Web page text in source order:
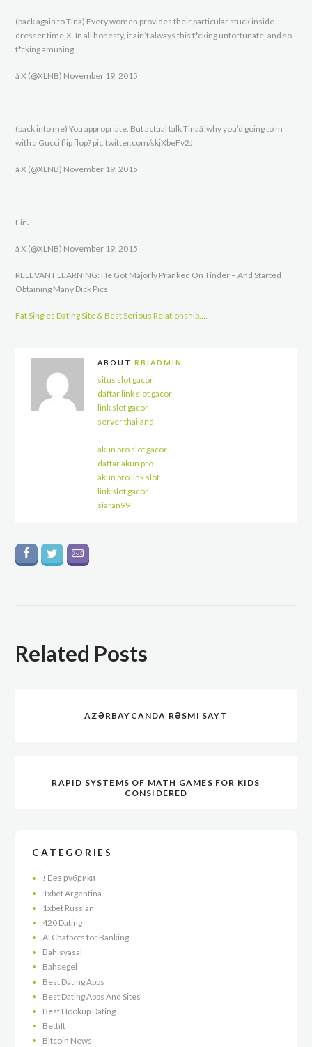
(back again to Tina) Every women provides their particular stuck inside
dresser time,X. In all honesty, it ain’t always this f*cking unfortunate, and so
f*cking amusing
â X (@XLNB) November 19, 2015
(back into me) You appropriate. But actual talk Tinaâ¦why you’d going to’m
with a Gucci flip flop? pic.twitter.com/skjXbeFv2J
â X (@XLNB) November 19, 2015
Fin.
â X (@XLNB) November 19, 2015
RELEVANT LEARNING: He Got Majorly Pranked On Tinder – And Started
Obtaining Many Dick Pics
Fat Singles Dating Site & Best Serious Relationship….
ABOUT RBIADMIN
situs slot gacor
daftar link slot gacor
link slot gacor
server thailand
akun pro slot gacor
daftar akun pro
akun pro link slot
link slot gacor
siaran99
Related Posts
AZƏRBAYCANDA RƏSMI SAYT
RAPID SYSTEMS OF MATH GAMES FOR KIDS
CONSIDERED
CATEGORIES
! Без рубрики
1xbet Argentina
1xbet Russian
420 Dating
AI Chatbots for Banking
Bahisyasal
Bahsegel
Best Dating Apps
Best Dating Apps And Sites
Best Hookup Dating
Bettilt
Bitcoin News